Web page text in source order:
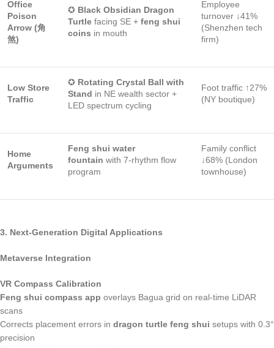
Office
Poison
Arrow (角
煞)
✪ Black Obsidian Dragon
Turtle facing SE + feng shui
coins in mouth
Employee
turnover ↓41%
(Shenzhen tech
firm)
Low Store
Traffic
✪ Rotating Crystal Ball with
Stand in NE wealth sector +
LED spectrum cycling
Foot traffic ↑27%
(NY boutique)
Home
Arguments
Feng shui water
fountain with 7-rhythm flow
program
Family conflict
↓68% (London
townhouse)
3. Next-Generation Digital Applications
Metaverse Integration
VR Compass Calibration
Feng shui compass app overlays Bagua grid on real-time LiDAR
scans
Corrects placement errors in dragon turtle feng shui setups with 0.3°
precision